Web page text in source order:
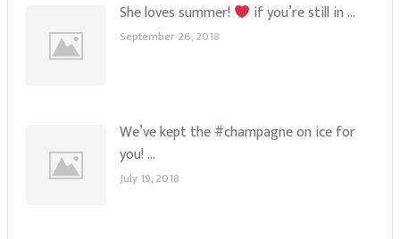
She loves summer! if you’re still in …
September 26, 2018
We’ve kept the #champagne on ice for
you! …
July 19, 2018